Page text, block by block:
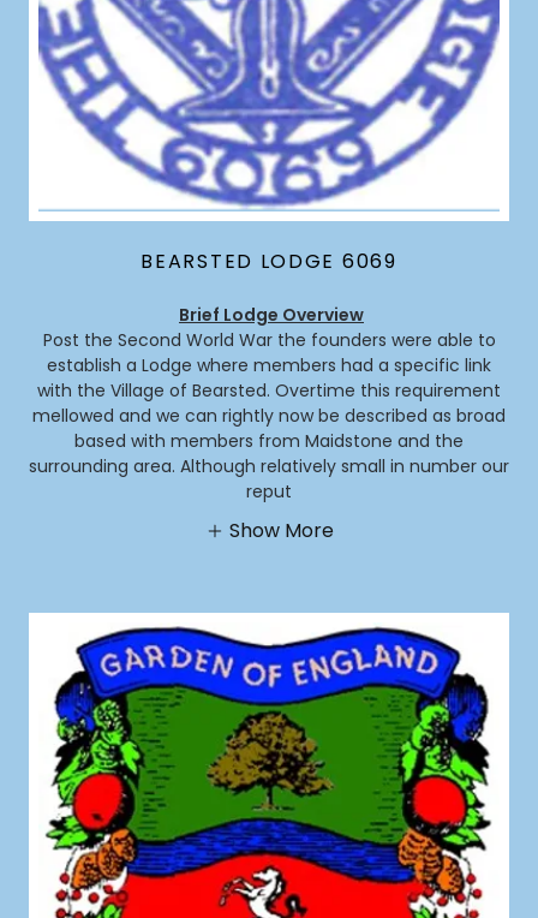
BEARSTED LODGE 6069
Brief Lodge Overview
Post the Second World War the founders were able to
establish a Lodge where members had a specific link
with the Village of Bearsted. Overtime this requirement
mellowed and we can rightly now be described as broad
based with members from Maidstone and the
surrounding area. Although relatively small in number our
reput
Show More